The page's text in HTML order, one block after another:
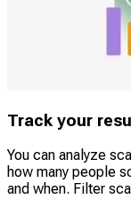
Track your
You can analyze
how many people
and when. Filter